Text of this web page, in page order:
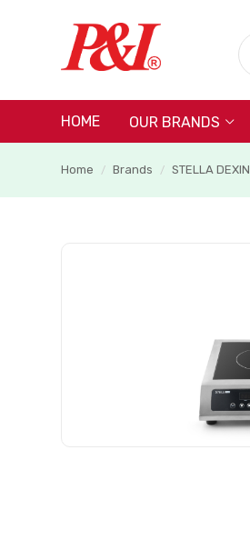
HOME OUR BRANDS
Home / Brands / STELLA DEXIN